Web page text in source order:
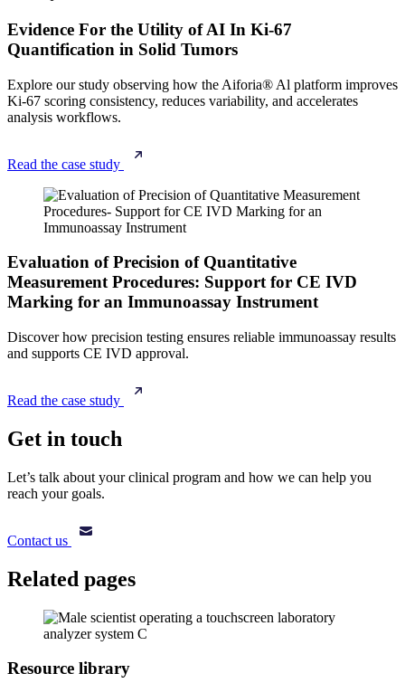
Evidence For the Utility of AI In Ki-67
Quantification in Solid Tumors
Explore our study observing how the Aiforia® Al platform improves
Ki-67 scoring consistency, reduces variability, and accelerates
analysis workflows.
Read the case study
Evaluation of Precision of Quantitative
Measurement Procedures: Support for CE IVD
Marking for an Immunoassay Instrument
Discover how precision testing ensures reliable immunoassay results
and supports CE IVD approval.
Read the case study
Get in touch
Let’s talk about your clinical program and how we can help you
reach your goals.
Contact us
Related pages
Resource library